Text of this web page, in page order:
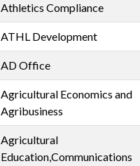
Athletics Compliance
ATHL Development
AD Office
Agricultural Economics and
Agribusiness
Agricultural
Education,Communications